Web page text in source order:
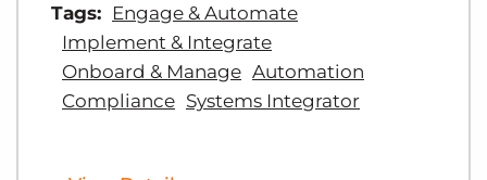
Tags: Engage & Automate
Implement & Integrate
Onboard & Manage Automation
Compliance Systems Integrator